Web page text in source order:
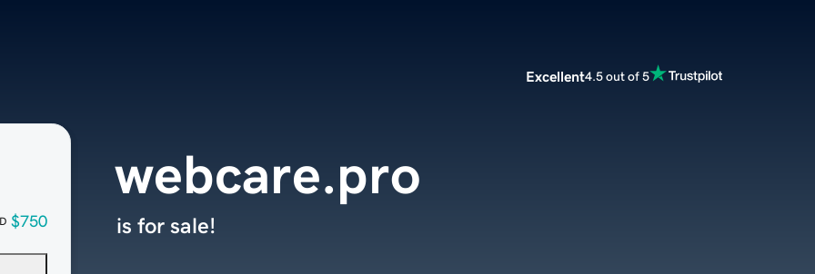
Excellent4.5 out of 5
$750
webcare.pro
is for sale!